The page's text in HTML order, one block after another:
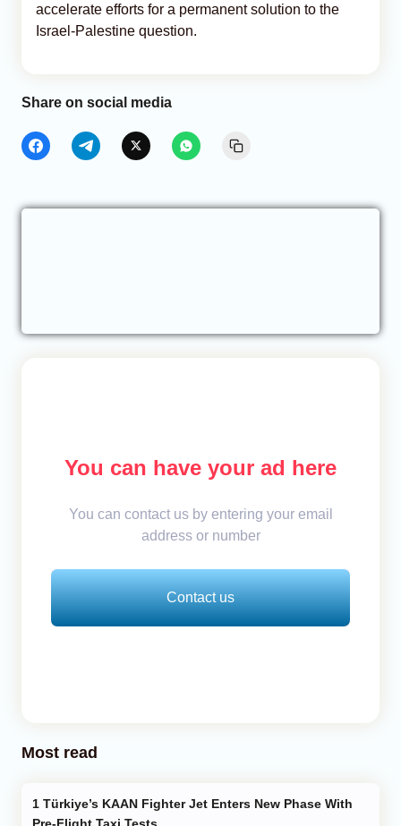
accelerate efforts for a permanent solution to the
Israel-Palestine question.
Share on social media
You can have your ad here
You can contact us by entering your email
address or number
Contact us
Most read